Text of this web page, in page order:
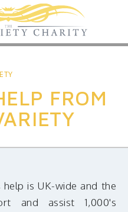
FROM
help is UK-wide and the
and assist 1,000's